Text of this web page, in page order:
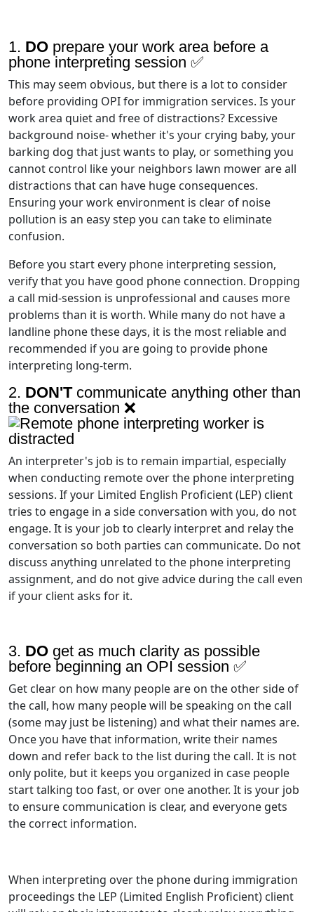
1. DO prepare your work area before a
phone interpreting session ✅
This may seem obvious, but there is a lot to consider
before providing OPI for immigration services. Is your
work area quiet and free of distractions? Excessive
background noise- whether it's your crying baby, your
barking dog that just wants to play, or something you
cannot control like your neighbors lawn mower are all
distractions that can have huge consequences.
Ensuring your work environment is clear of noise
pollution is an easy step you can take to eliminate
confusion.
Before you start every phone interpreting session,
verify that you have good phone connection. Dropping
a call mid-session is unprofessional and causes more
problems than it is worth. While many do not have a
landline phone these days, it is the most reliable and
recommended if you are going to provide phone
interpreting long-term.
2. DON'T communicate anything other than
the conversation ❌
An interpreter's job is to remain impartial, especially
when conducting remote over the phone interpreting
sessions. If your Limited English Proficient (LEP) client
tries to engage in a side conversation with you, do not
engage. It is your job to clearly interpret and relay the
conversation so both parties can communicate. Do not
discuss anything unrelated to the phone interpreting
assignment, and do not give advice during the call even
if your client asks for it.
3. DO get as much clarity as possible
before beginning an OPI session ✅
Get clear on how many people are on the other side of
the call, how many people will be speaking on the call
(some may just be listening) and what their names are.
Once you have that information, write their names
down and refer back to the list during the call. It is not
only polite, but it keeps you organized in case people
start talking too fast, or over one another. It is your job
to ensure communication is clear, and everyone gets
the correct information.
When interpreting over the phone during immigration
proceedings the LEP (Limited English Proficient) client